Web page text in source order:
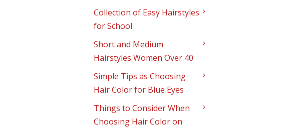
Collection of Easy Hairstyles
for School
Short and Medium
Hairstyles Women Over 40
Simple Tips as Choosing
Hair Color for Blue Eyes
Things to Consider When
Choosing Hair Color on